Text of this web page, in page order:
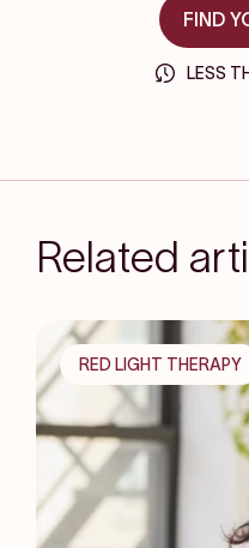
FIND
LESS
Related
RED LIGHT THERAPY